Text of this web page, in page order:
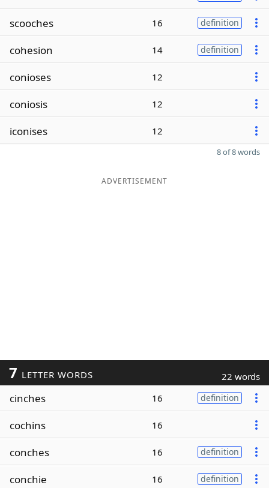
scooches 16 definition
cohesion 14 definition
conioses 12
coniosis 12
iconises 12
8 of 8 words
ADVERTISEMENT
7 LETTER WORDS 22 words
cinches 16 definition
cochins 16
conches 16 definition
conchie 16 definition